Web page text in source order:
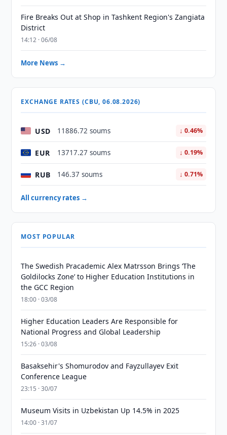
Fire Breaks Out at Shop in Tashkent Region's Zangiata
District
14:12 · 06/08
More News →
EXCHANGE RATES (CBU, 06.08.2026)
USD 11886.72 soums ↓ 0.46%
EUR 13717.27 soums ↓ 0.19%
RUB 146.37 soums ↓ 0.71%
All currency rates →
MOST POPULAR
The Swedish Pracademic Alex Matrsson Brings ‘The
Goldilocks Zone’ to Higher Education Institutions in
the GCC Region
18:00 · 03/08
Higher Education Leaders Are Responsible for
National Progress and Global Leadership
15:26 · 03/08
Basaksehir's Shomurodov and Fayzullayev Exit
Conference League
23:15 · 30/07
Museum Visits in Uzbekistan Up 14.5% in 2025
14:00 · 31/07